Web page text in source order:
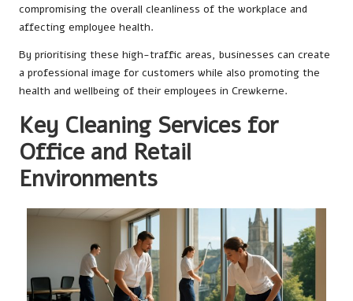
compromising the overall cleanliness of the workplace and
affecting employee health.
By prioritising these high-traffic areas, businesses can create
a professional image for customers while also promoting the
health and wellbeing of their employees in Crewkerne.
Key Cleaning Services for
Office and Retail
Environments